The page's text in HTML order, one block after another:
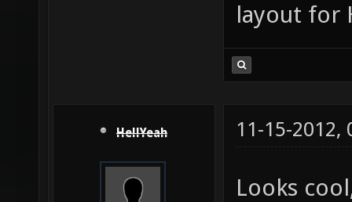
layout for
HellYeah 11-15-2012,
Looks